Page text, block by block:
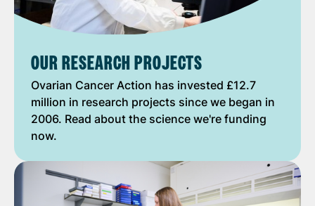
OUR RESEARCH PROJECTS
Ovarian Cancer Action has invested £12.7
million in research projects since we began in
2006. Read about the science we're funding
now.